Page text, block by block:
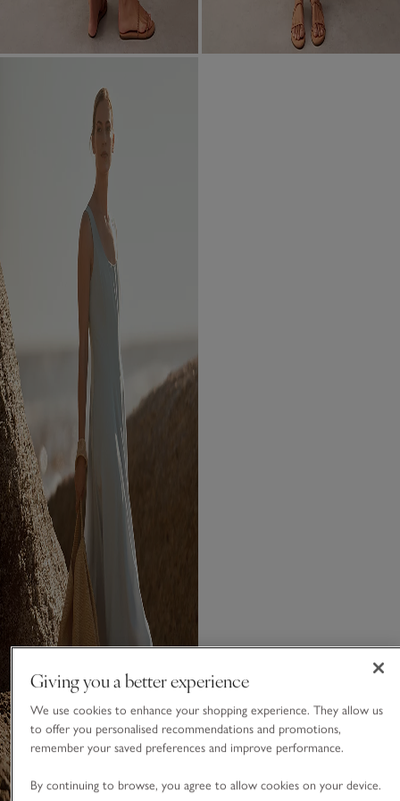
Giving you a better experience
We use cookies to enhance your shopping experience. They allow us
to offer you personalised recommendations and promotions,
remember your saved preferences and improve performance.
By continuing to browse, you agree to allow cookies on your device.